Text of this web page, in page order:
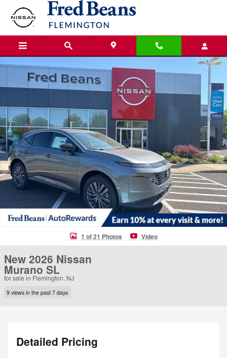
Skip to main content
New 2026 Nissan Murano SL SUV Photo 1 of 21
1 of 21 Photos Video
New 2026 Nissan
Murano SL
for sale in Flemington, NJ
9 views in the past 7 days
Detailed Pricing